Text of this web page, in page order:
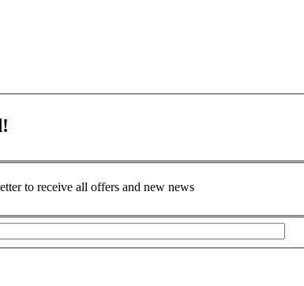
to receive all offers and new news